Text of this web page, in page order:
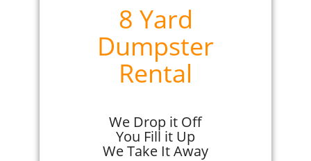
8 Yard
Dumpster
Rental
We Drop it Off
You Fill it Up
We Take It Away